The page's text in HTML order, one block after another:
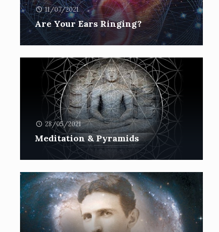
11/07/2021
Are Your Ears Ringing?
28/05/2021
Meditation & Pyramids